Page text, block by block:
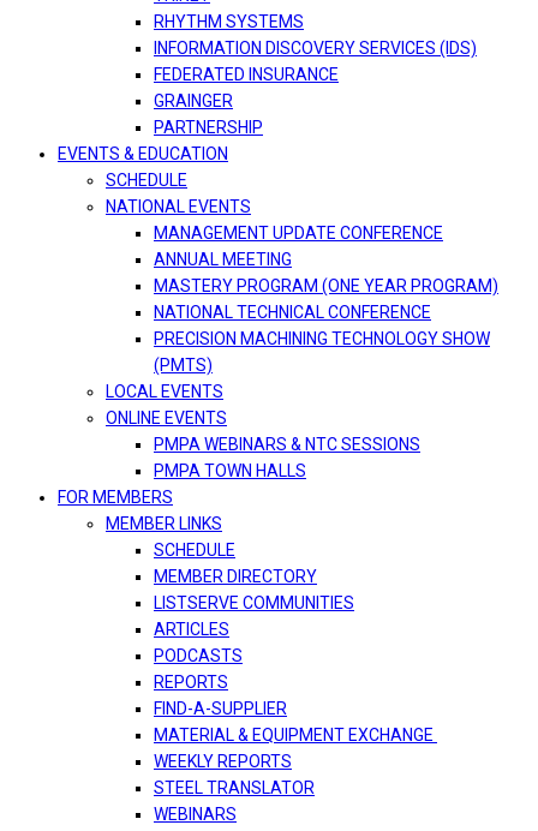
RHYTHM SYSTEMS
INFORMATION DISCOVERY SERVICES (IDS)
FEDERATED INSURANCE
GRAINGER
PARTNERSHIP
EVENTS & EDUCATION
SCHEDULE
NATIONAL EVENTS
MANAGEMENT UPDATE CONFERENCE
ANNUAL MEETING
MASTERY PROGRAM (ONE YEAR PROGRAM)
NATIONAL TECHNICAL CONFERENCE
PRECISION MACHINING TECHNOLOGY SHOW
(PMTS)
LOCAL EVENTS
ONLINE EVENTS
PMPA WEBINARS & NTC SESSIONS
PMPA TOWN HALLS
FOR MEMBERS
MEMBER LINKS
SCHEDULE
MEMBER DIRECTORY
LISTSERVE COMMUNITIES
ARTICLES
PODCASTS
REPORTS
FIND-A-SUPPLIER
MATERIAL & EQUIPMENT EXCHANGE
WEEKLY REPORTS
STEEL TRANSLATOR
WEBINARS